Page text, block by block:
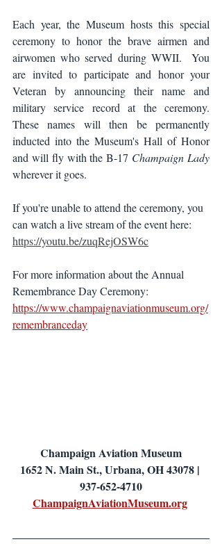
Each year, the Museum hosts this special
ceremony to honor the brave airmen and
airwomen who served during WWII.  You
are invited to participate and honor your
Veteran by announcing their name and
military service record at the ceremony.
These names will then be permanently
inducted into the Museum's Hall of Honor
and will fly with the B-17 Champaign Lady
wherever it goes.
If you're unable to attend the ceremony, you
can watch a live stream of the event here:
https://youtu.be/zuqRejOSW6c
For more information about the Annual
Remembrance Day Ceremony:
https://www.champaignaviationmuseum.org/
remembranceday
Champaign Aviation Museum
1652 N. Main St., Urbana, OH 43078 |
937-652-4710
ChampaignAviationMuseum.org